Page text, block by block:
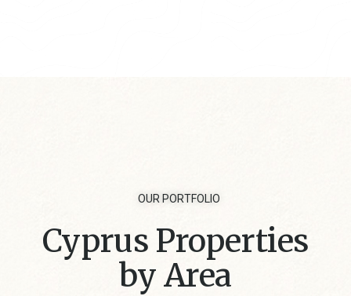
OUR PORTFOLIO
Cyprus Properties
by Area